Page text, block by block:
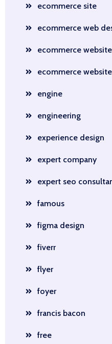
ecommerce site
ecommerce web
ecommerce website
ecommerce
engine
engineering
experience design
expert company
expert seo
famous
figma design
fiverr
flyer
foyer
francis bacon
free